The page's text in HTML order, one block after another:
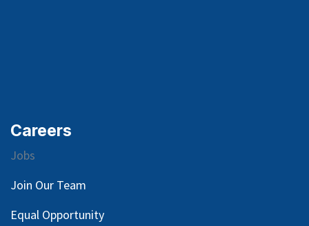
Careers
Jobs
Join Our Team
Equal Opportunity